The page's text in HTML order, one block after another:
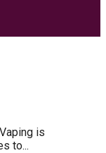
is
to...